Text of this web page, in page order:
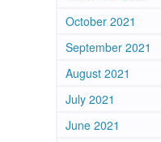
October 2021
September 2021
August 2021
July 2021
June 2021